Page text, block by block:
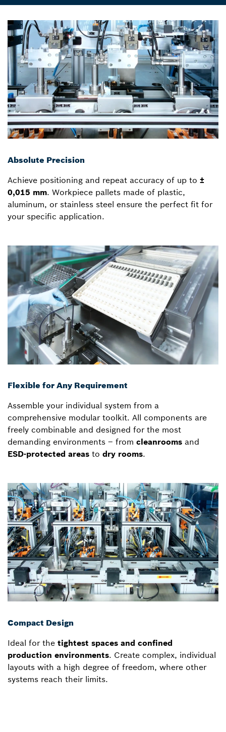
Absolute Precision
Achieve positioning and repeat accuracy of up to ±
0,015 mm. Workpiece pallets made of plastic,
aluminum, or stainless steel ensure the perfect fit for
your specific application.
Flexible for Any Requirement
Assemble your individual system from a
comprehensive modular toolkit. All components are
freely combinable and designed for the most
demanding environments – from cleanrooms and
ESD-protected areas to dry rooms.
Compact Design
Ideal for the tightest spaces and confined
production environments. Create complex, individual
layouts with a high degree of freedom, where other
systems reach their limits.